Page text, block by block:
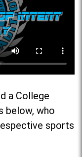
a College
below, who
sports